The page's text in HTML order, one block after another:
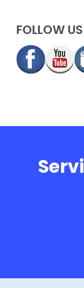
FOLLOW US